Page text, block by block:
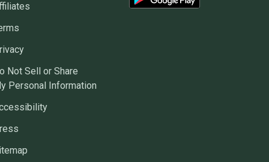
Not Sell or Share
Personal Information